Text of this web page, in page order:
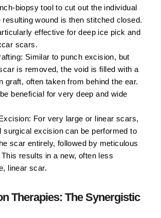
biopsy tool to cut out the individual
resulting wound is then stitched closed.
effective for deep ice pick and
scars.
Similar to punch excision, but
is removed, the void is filled with a
graft, often taken from behind the ear.
beneficial for very deep and wide
For very large or linear scars,
surgical excision can be performed to
scar entirely, followed by meticulous
results in a new, often less
linear scar.
Therapies: The Synergistic